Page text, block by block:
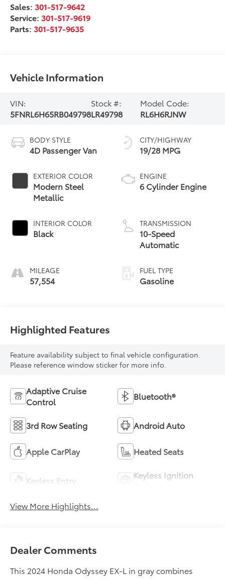
Sales:301-517-9642
Service:301-517-9619
Parts:301-517-9635
Vehicle Information
VIN:
5FNRL6H65RB049798
Stock #:
LR49798
Model Code:
RL6H6RJNW
BODY STYLE
4D Passenger Van
EXTERIOR COLOR
Modern Steel
Metallic
INTERIOR COLOR
Black
MILEAGE
57,554
CITY/HIGHWAY
19/28 MPG
ENGINE
6 Cylinder Engine
TRANSMISSION
10-Speed
Automatic
FUEL TYPE
Gasoline
Highlighted Features
Feature availability subject to final vehicle configuration.
Please reference window sticker for more info.
Adaptive Cruise
Control
Bluetooth®
3rd Row Seating Android Auto
Apple CarPlay Heated Seats
Keyless Entry
Keyless Ignition
View More Highlights...
Dealer Comments
This 2024 Honda Odyssey EX-L in gray combines